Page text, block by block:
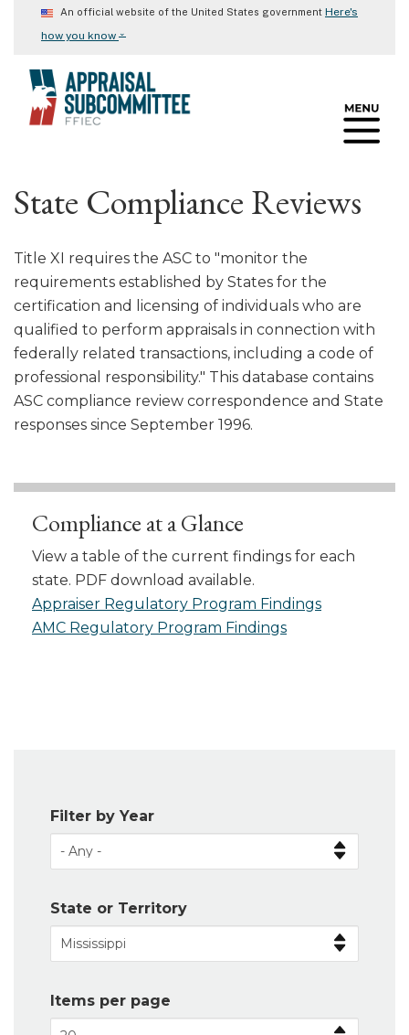
content
An official website of the United States government Here's
how you know ⌄
State Compliance Reviews
Title XI requires the ASC to "monitor the
requirements established by States for the
certification and licensing of individuals who are
qualified to perform appraisals in connection with
federally related transactions, including a code of
professional responsibility." This database contains
ASC compliance review correspondence and State
responses since September 1996.
Compliance at a Glance
View a table of the current findings for each
state. PDF download available.
Appraiser Regulatory Program Findings
AMC Regulatory Program Findings
Filter by Year
State or Territory
Items per page